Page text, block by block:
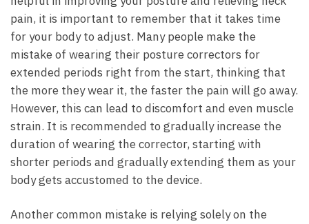
pain, it is ‌important to remember that ‌it takes time
for your body to⁤ adjust. Many‍ people ‍make the
mistake of wearing their posture ⁣correctors for
extended periods⁤ right from ⁤the start, thinking that
the more they wear‍ it,⁤ the faster the pain will go away.
However, this can lead to ‌discomfort ‍and⁢ even muscle
strain. ​It is ⁣recommended to gradually increase the
duration ‍of wearing the corrector, starting‍ with
shorter‌ periods ‍and ⁢gradually extending them as your⁤
body gets accustomed ⁢to the device.
Another ​common mistake ​is relying solely⁤ on the